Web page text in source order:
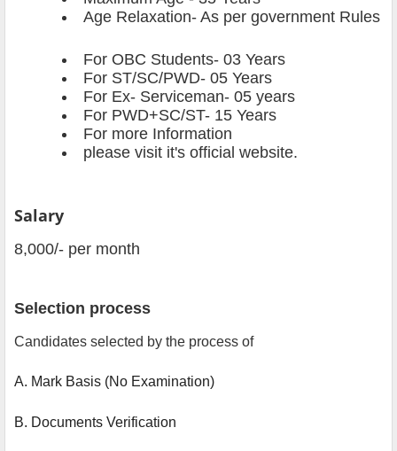
Age Relaxation- As per government Rules
For OBC Students- 03 Years
For ST/SC/PWD- 05 Years
For Ex- Serviceman- 05 years
For PWD+SC/ST- 15 Years
For more Information
please visit it's official website.
Salary
8,000/- per month
Selection process
Candidates selected by the process of
A. Mark Basis (No Examination)
B. Documents Verification